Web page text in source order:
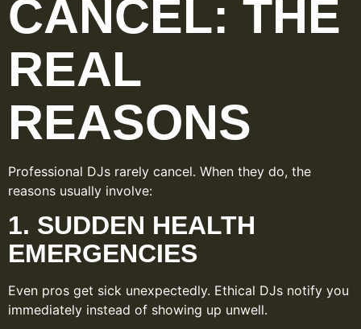
CANCEL: THE
REAL
REASONS
Professional DJs rarely cancel. When they do, the
reasons usually involve:
1. SUDDEN HEALTH
EMERGENCIES
Even pros get sick unexpectedly. Ethical DJs notify you
immediately instead of showing up unwell.